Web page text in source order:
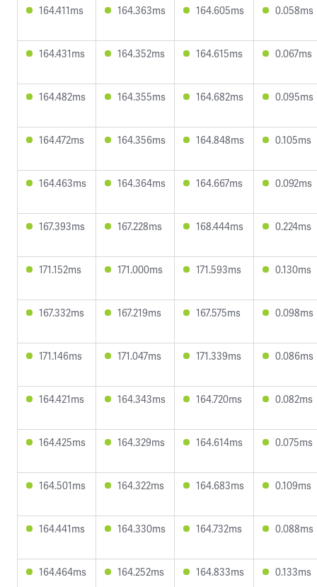
164.411ms 164.363ms 164.605ms 0.058ms
164.431ms 164.352ms 164.615ms 0.067ms
164.482ms 164.355ms 164.682ms 0.095ms
164.472ms 164.356ms 164.848ms 0.105ms
164.463ms 164.364ms 164.667ms 0.092ms
167.393ms 167.228ms 168.444ms 0.224ms
171.152ms 171.000ms 171.593ms 0.130ms
167.332ms 167.219ms 167.575ms 0.098ms
171.146ms 171.047ms 171.339ms 0.086ms
164.421ms 164.343ms 164.720ms 0.082ms
164.425ms 164.329ms 164.614ms 0.075ms
164.501ms 164.322ms 164.683ms 0.109ms
164.441ms 164.330ms 164.732ms 0.088ms
164.464ms 164.252ms 164.833ms 0.133ms